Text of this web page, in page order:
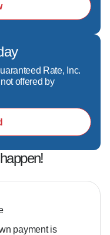
Rate, Inc.
offered by
payment is